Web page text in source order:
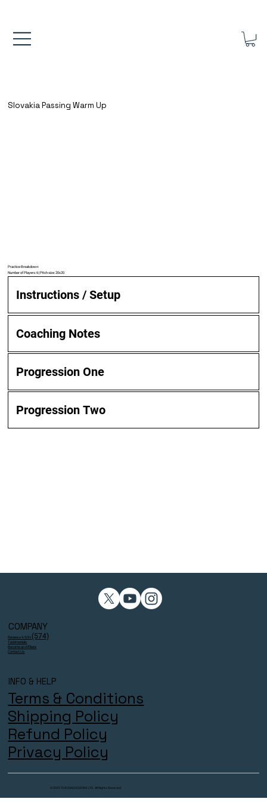
Slovakia Passing Warm Up
Practice Breakdown:
Number of Players: 6 | Pitch size: 20x20
Instructions / Setup
Coaching Notes
Progression One
Progression Two
COMPANY
Reviews 4.9/5⭐ (574)
Testimonials
Become an Affiliate
Contact Us
INFO & HELP
Terms & Conditions
Shipping Policy
Refund Policy
Privacy Policy
© 2025 THECOACHESZONE LTD. All Rights Reserved.